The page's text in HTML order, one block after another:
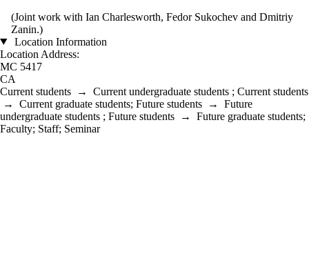
(Joint work with Ian Charlesworth, Fedor Sukochev and Dmitriy
Zanin.)
Location Information
Location Address:
MC 5417
CA
Current students → Current undergraduate students ; Current students
→ Current graduate students; Future students → Future
undergraduate students ; Future students → Future graduate students;
Faculty; Staff; Seminar